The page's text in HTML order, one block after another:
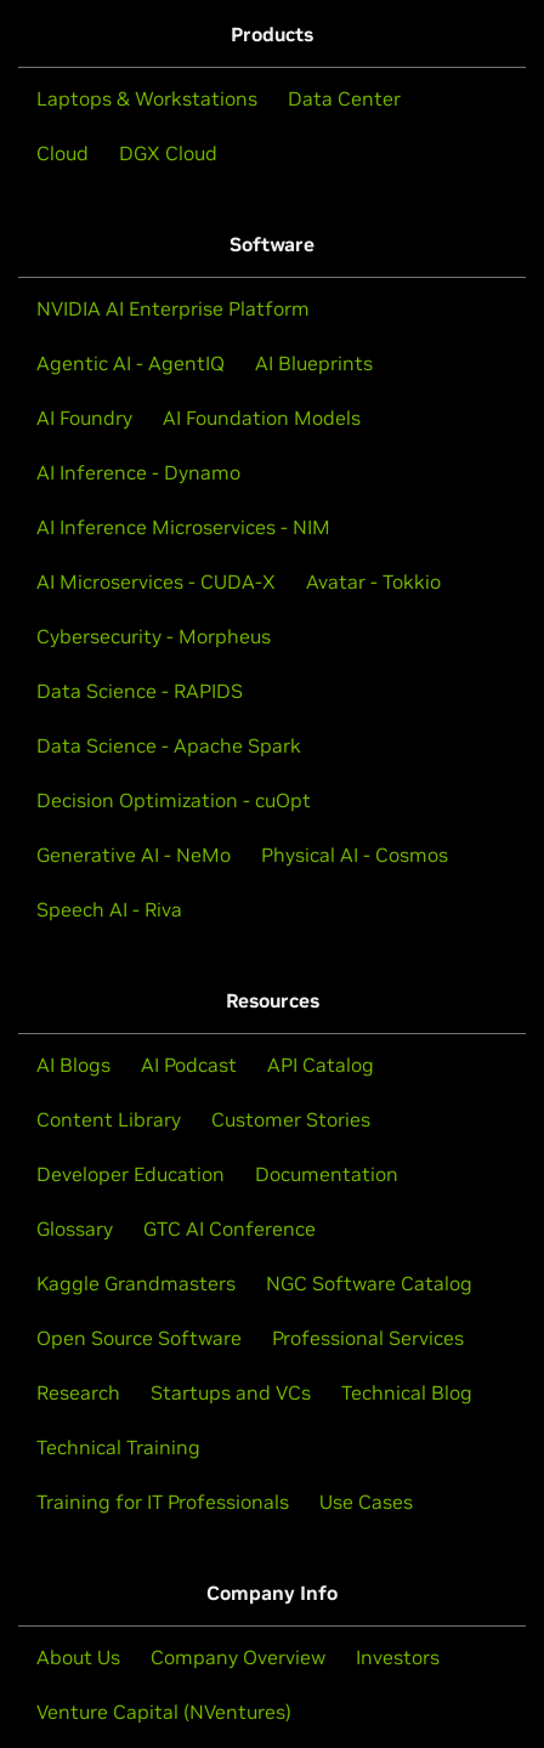
Products
Laptops & Workstations Data Center
Cloud DGX Cloud
Software
NVIDIA AI Enterprise Platform
Agentic AI - AgentIQ AI Blueprints
AI Foundry AI Foundation Models
AI Inference - Dynamo
AI Inference Microservices - NIM
AI Microservices - CUDA-X Avatar - Tokkio
Cybersecurity - Morpheus
Data Science - RAPIDS
Data Science - Apache Spark
Decision Optimization - cuOpt
Generative AI - NeMo Physical AI - Cosmos
Speech AI - Riva
Resources
AI Blogs AI Podcast API Catalog
Content Library Customer Stories
Developer Education Documentation
Glossary GTC AI Conference
Kaggle Grandmasters NGC Software Catalog
Open Source Software Professional Services
Research Startups and VCs Technical Blog
Technical Training
Training for IT Professionals Use Cases
Company Info
About Us Company Overview Investors
Venture Capital (NVentures)